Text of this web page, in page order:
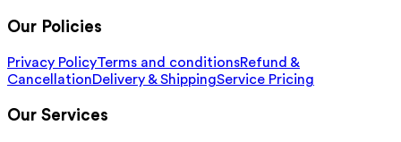
Our Policies
Privacy PolicyTerms and conditionsRefund &
CancellationDelivery & ShippingService Pricing
Our Services